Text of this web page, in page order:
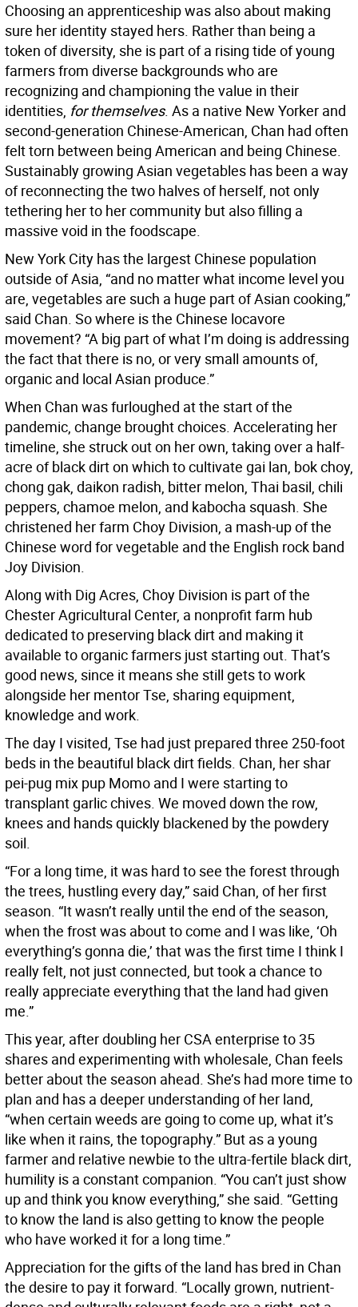
Choosing an apprenticeship was also about making
sure her identity stayed hers. Rather than being a
token of diversity, she is part of a rising tide of young
farmers from diverse backgrounds who are
recognizing and championing the value in their
identities, for themselves. As a native New Yorker and
second-generation Chinese-American, Chan had often
felt torn between being American and being Chinese.
Sustainably growing Asian vegetables has been a way
of reconnecting the two halves of herself, not only
tethering her to her community but also filling a
massive void in the foodscape.
New York City has the largest Chinese population
outside of Asia, “and no matter what income level you
are, vegetables are such a huge part of Asian cooking,”
said Chan. So where is the Chinese locavore
movement? “A big part of what I’m doing is addressing
the fact that there is no, or very small amounts of,
organic and local Asian produce.”
When Chan was furloughed at the start of the
pandemic, change brought choices. Accelerating her
timeline, she struck out on her own, taking over a half-
acre of black dirt on which to cultivate gai lan, bok choy,
chong gak, daikon radish, bitter melon, Thai basil, chili
peppers, chamoe melon, and kabocha squash. She
christened her farm Choy Division, a mash-up of the
Chinese word for vegetable and the English rock band
Joy Division.
Along with Dig Acres, Choy Division is part of the
Chester Agricultural Center, a nonprofit farm hub
dedicated to preserving black dirt and making it
available to organic farmers just starting out. That’s
good news, since it means she still gets to work
alongside her mentor Tse, sharing equipment,
knowledge and work.
The day I visited, Tse had just prepared three 250-foot
beds in the beautiful black dirt fields. Chan, her shar
pei-pug mix pup Momo and I were starting to
transplant garlic chives. We moved down the row,
knees and hands quickly blackened by the powdery
soil.
“For a long time, it was hard to see the forest through
the trees, hustling every day,” said Chan, of her first
season. “It wasn’t really until the end of the season,
when the frost was about to come and I was like, ‘Oh
everything’s gonna die,’ that was the first time I think I
really felt, not just connected, but took a chance to
really appreciate everything that the land had given
me.”
This year, after doubling her CSA enterprise to 35
shares and experimenting with wholesale, Chan feels
better about the season ahead. She’s had more time to
plan and has a deeper understanding of her land,
“when certain weeds are going to come up, what it’s
like when it rains, the topography.” But as a young
farmer and relative newbie to the ultra-fertile black dirt,
humility is a constant companion. “You can’t just show
up and think you know everything,” she said. “Getting
to know the land is also getting to know the people
who have worked it for a long time.”
Appreciation for the gifts of the land has bred in Chan
the desire to pay it forward. “Locally grown, nutrient-